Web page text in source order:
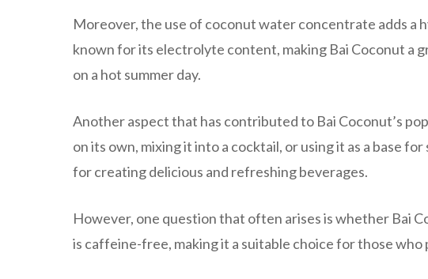
Moreover, the use of coconut water concentrate adds a
known for its electrolyte content, making Bai Coconut a
on a hot summer day.
Another aspect that has contributed to Bai Coconut’s
on its own, mixing it into a cocktail, or using it as a base
for creating delicious and refreshing beverages.
However, one question that often arises is whether Bai
is caffeine-free, making it a suitable choice for those